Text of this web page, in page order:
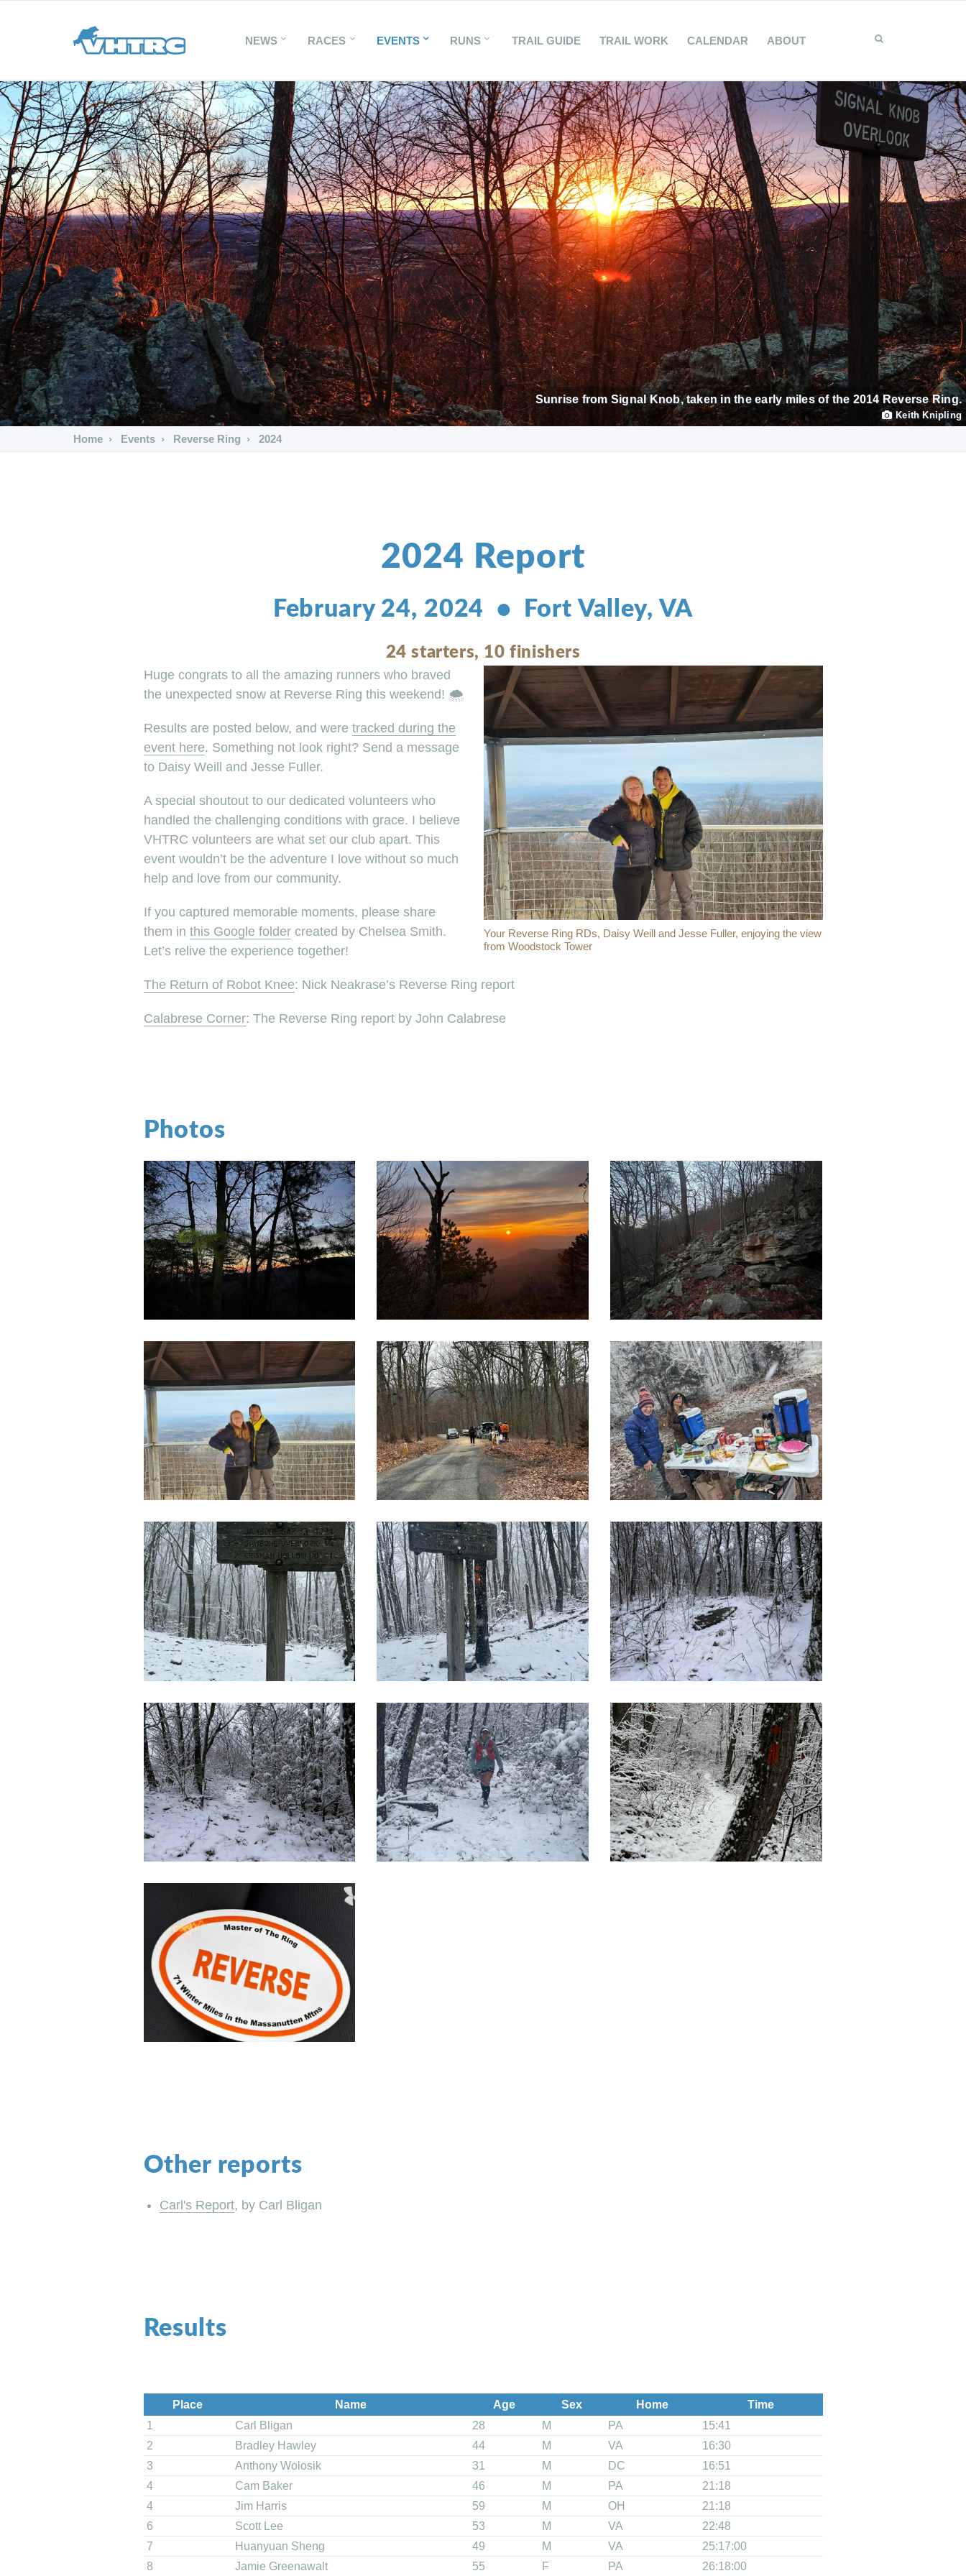
NEWS RACES EVENTS RUNS TRAIL GUIDE TRAIL WORK CALENDAR ABOUT
Sunrise from Signal Knob, taken in the early miles of the 2014 Reverse Ring.
Keith Knipling
Home Events Reverse Ring 2024
2024 Report
February 24, 2024 • Fort Valley, VA
24 starters, 10 finishers
Your Reverse Ring RDs, Daisy Weill and Jesse Fuller, enjoying the view
from Woodstock Tower
Huge congrats to all the amazing runners who braved
the unexpected snow at Reverse Ring this weekend! 🌨️
Results are posted below, and were tracked during the
event here. Something not look right? Send a message
to Daisy Weill and Jesse Fuller.
A special shoutout to our dedicated volunteers who
handled the challenging conditions with grace. I believe
VHTRC volunteers are what set our club apart. This
event wouldn’t be the adventure I love without so much
help and love from our community.
If you captured memorable moments, please share
them in this Google foldercreated by Chelsea Smith.
Let’s relive the experience together!
The Return of Robot Knee: Nick Neakrase’s Reverse Ring report
Calabrese Corner: The Reverse Ring report by John Calabrese
Photos
Other reports
Carl's Report, by Carl Bligan
Results
Place Name Age Sex Home
Time
1
Carl Bligan 28 M PA
15:41
2
Bradley Hawley 44 M VA
16:30
3
Anthony Wolosik 31 M DC
16:51
4
Cam Baker 46 M PA
21:18
4
Jim Harris 59 M OH
21:18
6
Scott Lee 53 M VA
22:48
7
Huanyuan Sheng 49 M VA
25:17:00
8
Jamie Greenawalt 55 F PA 26:18:00